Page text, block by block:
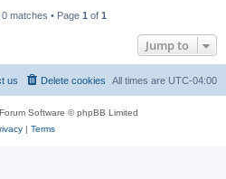
matches • Page 1 of 1
Jump to
All times are UTC-04:00
Delete cookies
us
Software © phpBB Limited
| Terms